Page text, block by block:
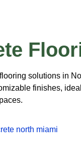
solutions in
finishes,